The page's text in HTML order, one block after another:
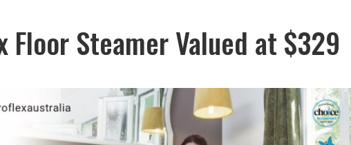
Floor Steamer Valued at $329